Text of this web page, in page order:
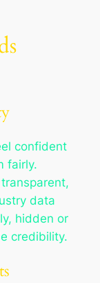
confident
fairly.
data
hidden or
credibility.